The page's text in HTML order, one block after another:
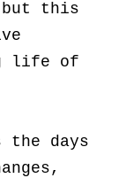
but this
life of
the days